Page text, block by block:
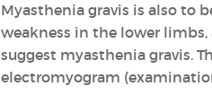
Myasthenia gravis is also to
weakness in the lower
suggest myasthenia gravis.
electromyogram